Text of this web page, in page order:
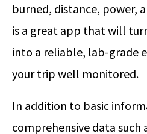
burned, distance, power,
is a great app that will
into a reliable, lab-grade
your trip well monitored.
In addition to basic
comprehensive data such